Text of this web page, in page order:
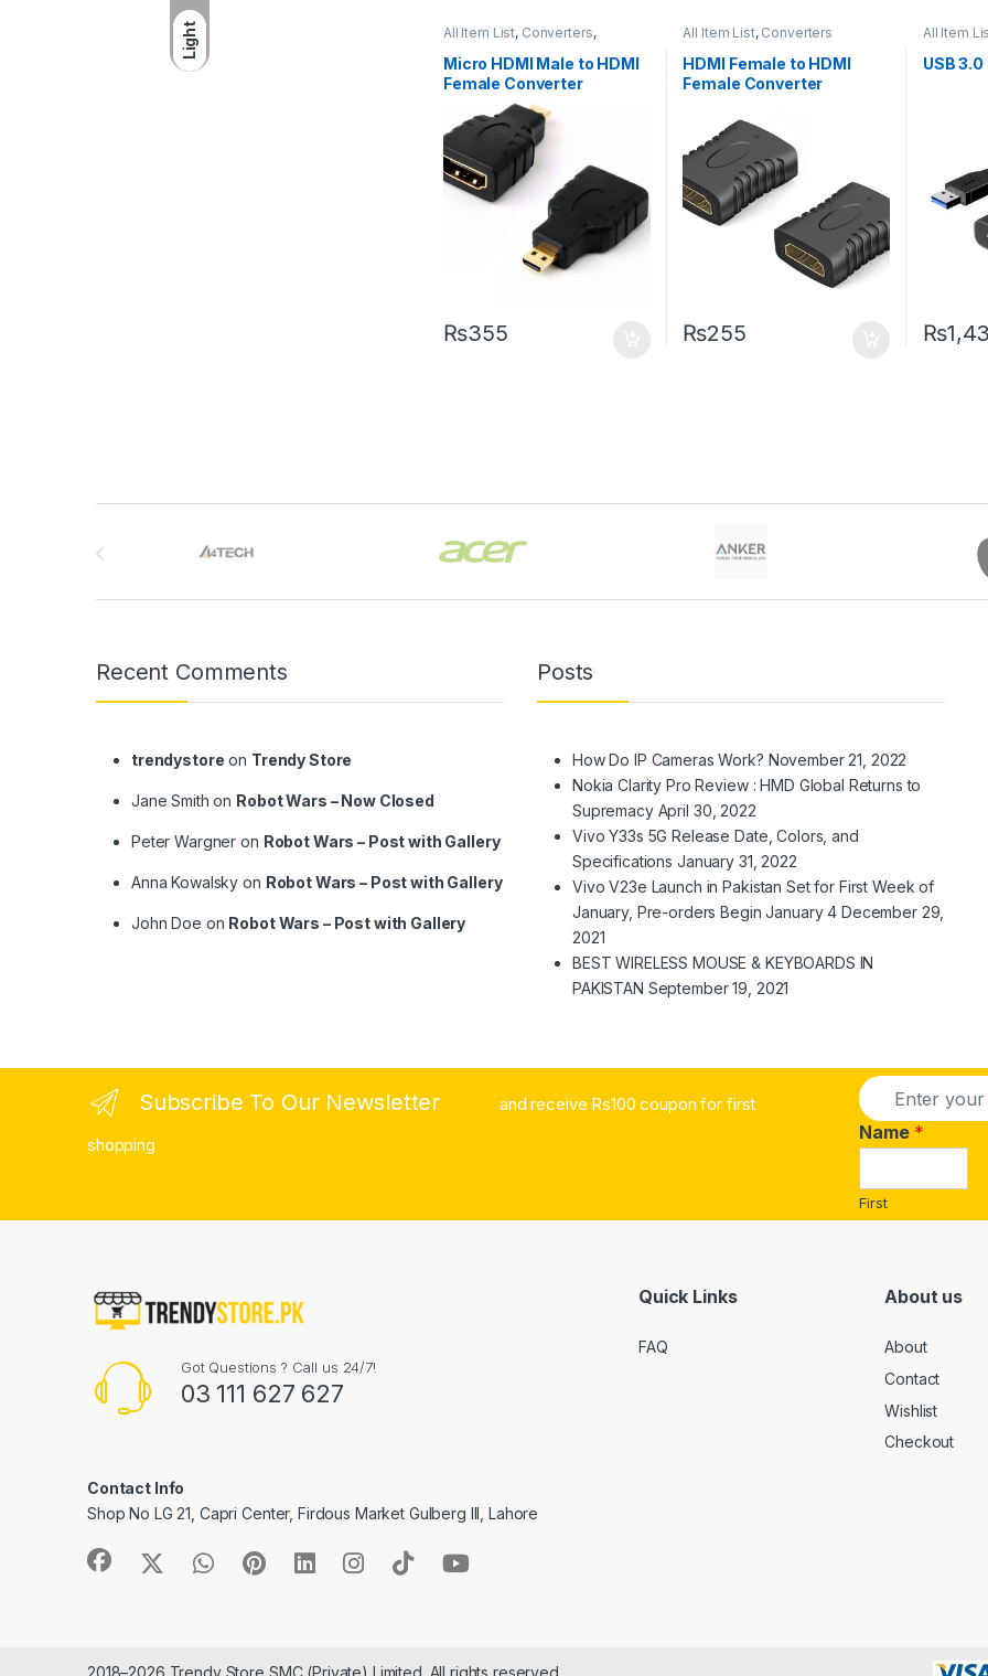
Light All Item List, Converters,
Micro HDMI Male to HDMI
Female Converter
₨355
All Item List, Converters
HDMI Female to HDMI
Female Converter
₨255
All Item
USB
₨
Recent Comments
trendystore on Trendy Store
Jane Smith on Robot Wars – Now Closed
Peter Wargner on Robot Wars – Post with Gallery
Anna Kowalsky on Robot Wars – Post with Gallery
John Doe on Robot Wars – Post with Gallery
Posts
How Do IP Cameras Work? November 21, 2022
Nokia Clarity Pro Review : HMD Global Returns to
Supremacy April 30, 2022
Vivo Y33s 5G Release Date, Colors, and
Specifications January 31, 2022
Vivo V23e Launch in Pakistan Set for First Week of
January, Pre-orders Begin January 4 December 29,
2021
BEST WIRELESS MOUSE & KEYBOARDS IN
PAKISTAN September 19, 2021
Subscribe To Our Newsletter
and receive Rs100 coupon for first
shopping
E
m
a
i
*
Name *
First
Got Questions ? Call us 24/7!
03 111 627 627
Contact Info
Shop No LG 21, Capri Center, Firdous Market Gulberg III, Lahore
Quick Links
FAQ
About us
About
Contact
Wishlist
Checkout
2018–2026 Trendy Store SMC (Private) Limited. All rights reserved